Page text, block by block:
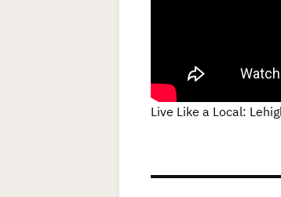
Live Like a Local: